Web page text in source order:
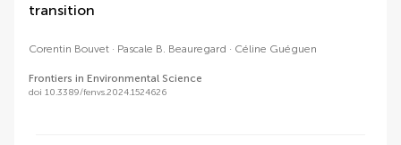
transition
Corentin Bouvet Pascale B. Beauregard Céline Guéguen
Frontiers in Environmental Science
doi 10.3389/fenvs.2024.1524626